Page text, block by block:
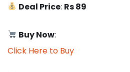
Deal Price: Rs 89
Buy Now:
Click Here to Buy